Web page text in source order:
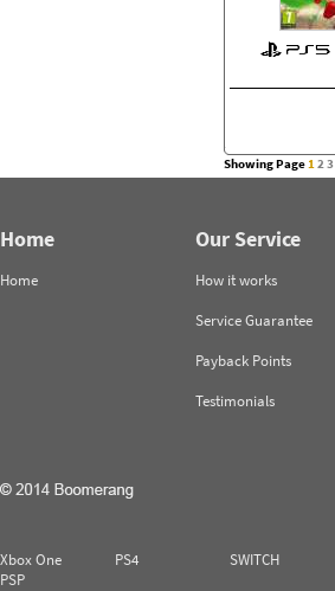
Showing Page123
Home
Home
Our Service
How it works
Service Guarantee
Payback Points
Testimonials
Xbox One PS4 SWITCH
PSP